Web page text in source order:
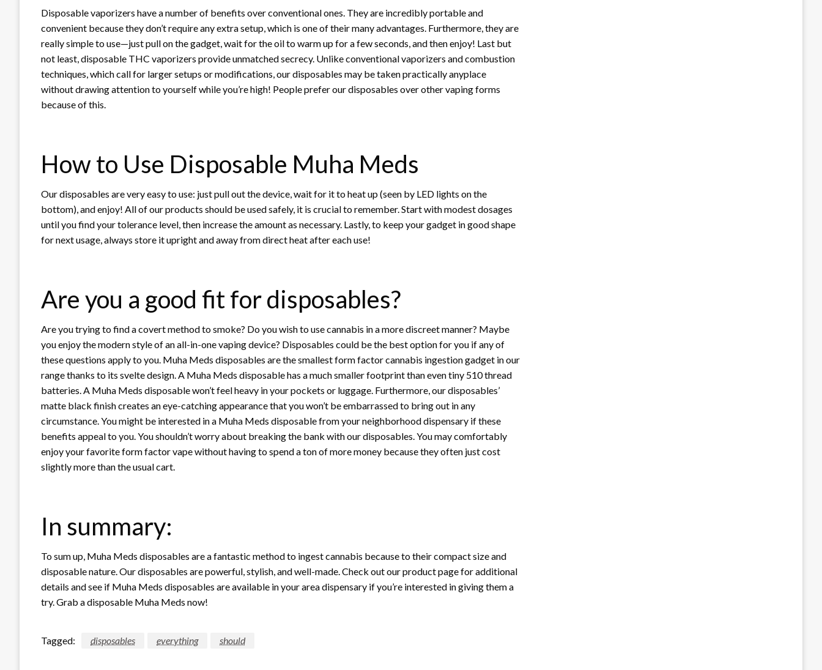
Disposable vaporizers have a number of benefits over conventional ones. They are incredibly portable and
convenient because they don’t require any extra setup, which is one of their many advantages. Furthermore, they are
really simple to use—just pull on the gadget, wait for the oil to warm up for a few seconds, and then enjoy! Last but
not least, disposable THC vaporizers provide unmatched secrecy. Unlike conventional vaporizers and combustion
techniques, which call for larger setups or modifications, our disposables may be taken practically anyplace
without drawing attention to yourself while you’re high! People prefer our disposables over other vaping forms
because of this.
How to Use Disposable Muha Meds
Our disposables are very easy to use: just pull out the device, wait for it to heat up (seen by LED lights on the
bottom), and enjoy! All of our products should be used safely, it is crucial to remember. Start with modest dosages
until you find your tolerance level, then increase the amount as necessary. Lastly, to keep your gadget in good shape
for next usage, always store it upright and away from direct heat after each use!
Are you a good fit for disposables?
Are you trying to find a covert method to smoke? Do you wish to use cannabis in a more discreet manner? Maybe
you enjoy the modern style of an all-in-one vaping device? Disposables could be the best option for you if any of
these questions apply to you. Muha Meds disposables are the smallest form factor cannabis ingestion gadget in our
range thanks to its svelte design. A Muha Meds disposable has a much smaller footprint than even tiny 510 thread
batteries. A Muha Meds disposable won’t feel heavy in your pockets or luggage. Furthermore, our disposables’
matte black finish creates an eye-catching appearance that you won’t be embarrassed to bring out in any
circumstance. You might be interested in a Muha Meds disposable from your neighborhood dispensary if these
benefits appeal to you. You shouldn’t worry about breaking the bank with our disposables. You may comfortably
enjoy your favorite form factor vape without having to spend a ton of more money because they often just cost
slightly more than the usual cart.
In summary:
To sum up, Muha Meds disposables are a fantastic method to ingest cannabis because to their compact size and
disposable nature. Our disposables are powerful, stylish, and well-made. Check out our product page for additional
details and see if Muha Meds disposables are available in your area dispensary if you’re interested in giving them a
try. Grab a disposable Muha Meds now!
Tagged: disposables everything should